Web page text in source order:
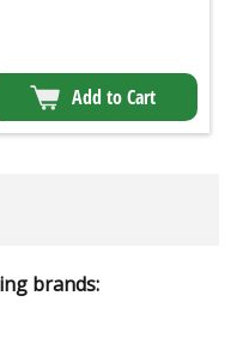
Add to Cart
brands: